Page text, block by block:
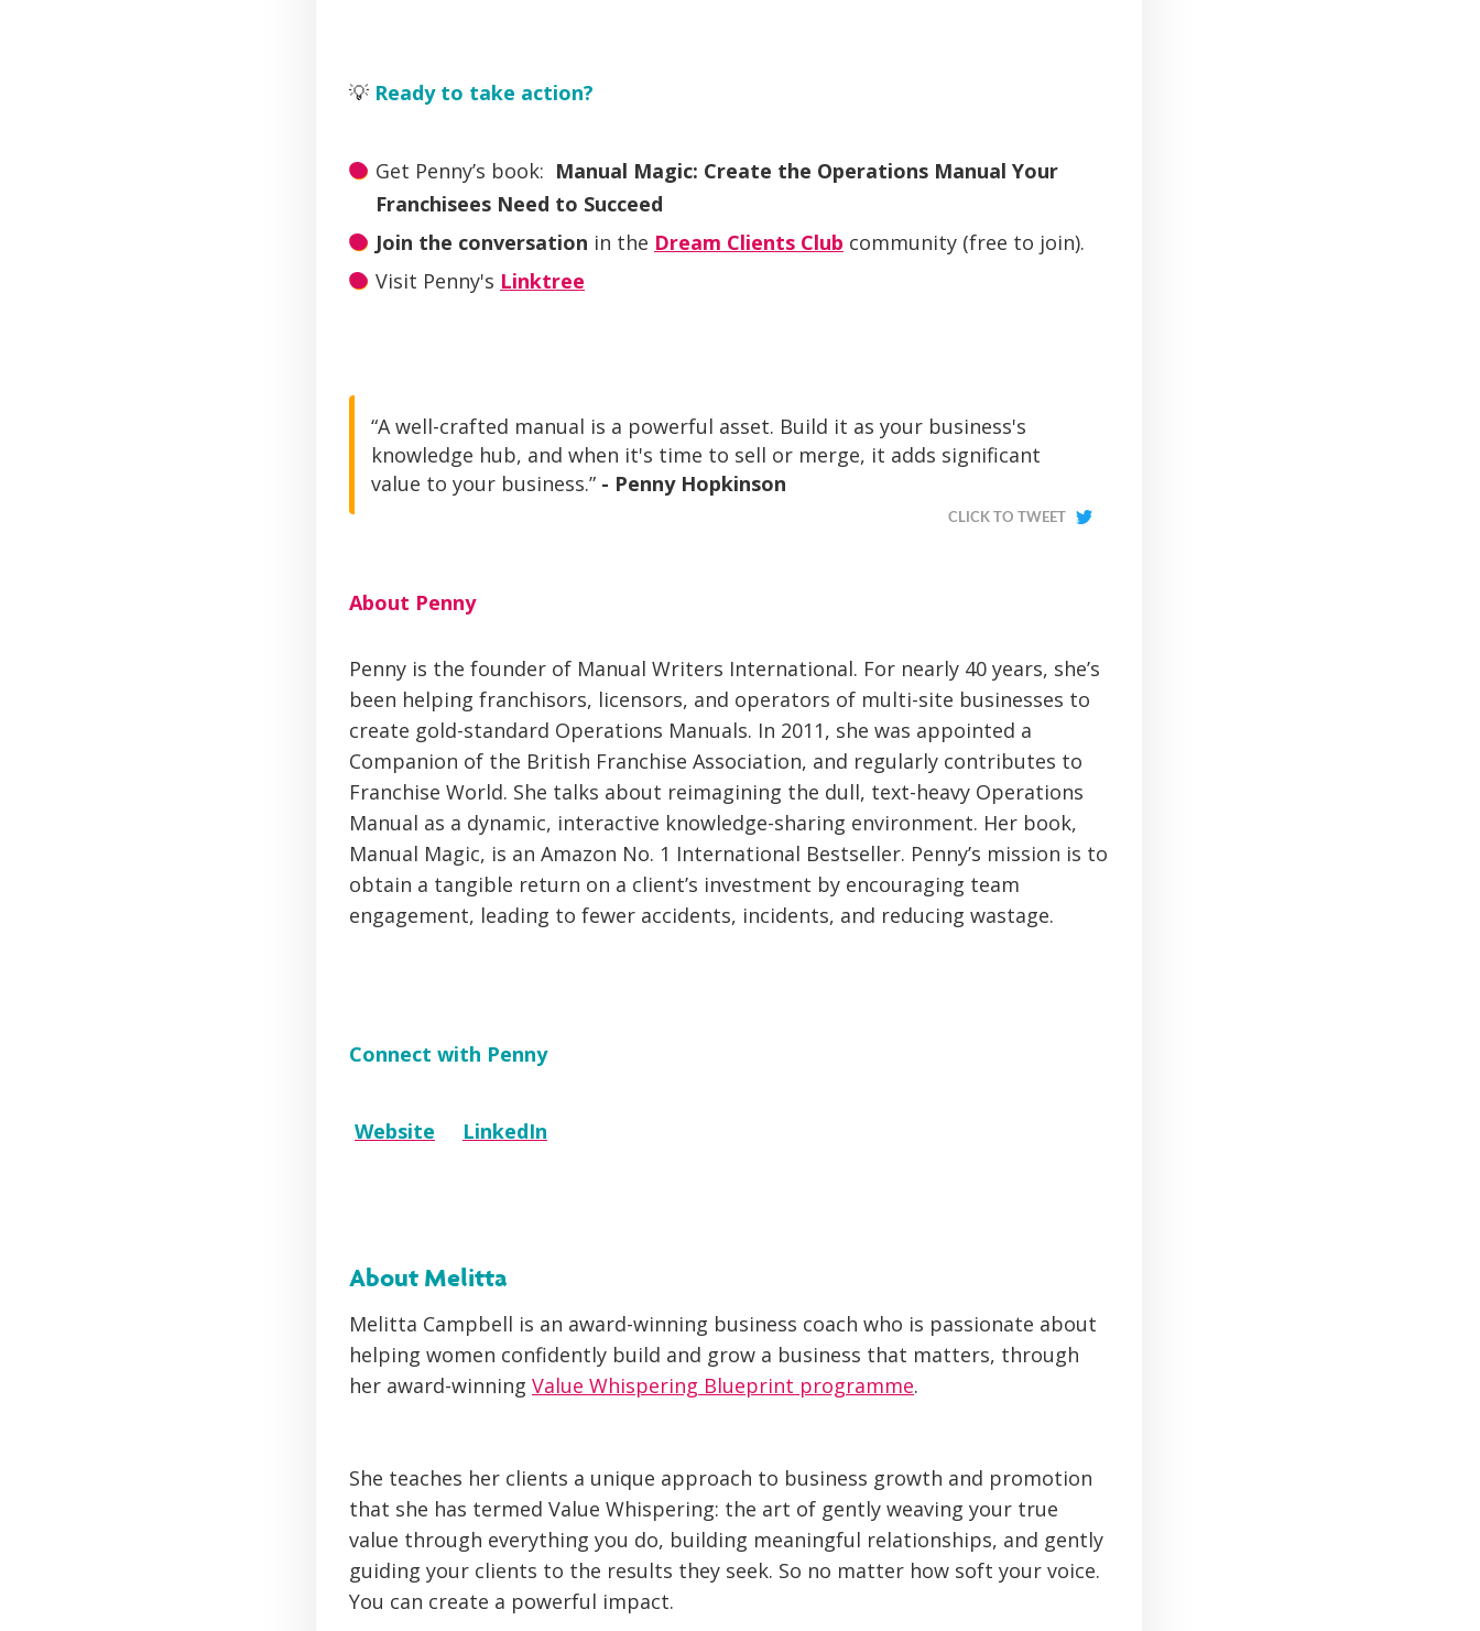
💡 Ready to take action?
Get Penny’s book: Manual Magic: Create the Operations Manual Your
Franchisees Need to Succeed
Join the conversation in the Dream Clients Club community (free to join).
Visit Penny's Linktree
“A well-crafted manual is a powerful asset. Build it as your business's
knowledge hub, and when it's time to sell or merge, it adds significant
value to your business.” - Penny Hopkinson
CLICK TO TWEET
About Penny
Penny is the founder of Manual Writers International. For nearly 40 years, she’s
been helping franchisors, licensors, and operators of multi-site businesses to
create gold-standard Operations Manuals. In 2011, she was appointed a
Companion of the British Franchise Association, and regularly contributes to
Franchise World. She talks about reimagining the dull, text-heavy Operations
Manual as a dynamic, interactive knowledge-sharing environment. Her book,
Manual Magic, is an Amazon No. 1 International Bestseller. Penny’s mission is to
obtain a tangible return on a client’s investment by encouraging team
engagement, leading to fewer accidents, incidents, and reducing wastage.
Connect with Penny
Website LinkedIn
About Melitta
Melitta Campbell is an award-winning business coach who is passionate about
helping women confidently build and grow a business that matters, through
her award-winning Value Whispering Blueprint programme.
She teaches her clients a unique approach to business growth and promotion
that she has termed Value Whispering: the art of gently weaving your true
value through everything you do, building meaningful relationships, and gently
guiding your clients to the results they seek. So no matter how soft your voice.
You can create a powerful impact.